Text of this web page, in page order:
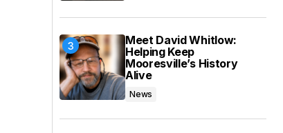
Meet David Whitlow:
Helping Keep
Mooresville’s History
Alive
News